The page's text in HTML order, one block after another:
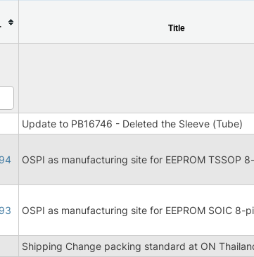
Title
Update to PB16746 - Deleted the Sleeve (Tube)
OSPI as manufacturing site for EEPROM TSSOP
OSPI as manufacturing site for EEPROM SOIC 8-
Shipping Change packing standard at ON